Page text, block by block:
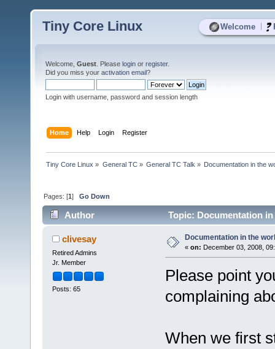
Welcome
Tiny Core Linux
Welcome, Guest . Please login or register.
Did you miss your activation email?
Login with username, password and session length
Home Help Login Register
Tiny Core Linux » General TC» General TC Talk » Documentation in the
Pages: [1]Go Down
Author Topic: Documentation
clivesay
Retired Admins
Jr. Member
Posts: 65
Documentation in the
« on: December 03, 2008,
Please point
complaining
When we first